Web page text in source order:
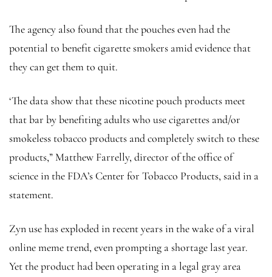
The agency also found that the pouches even had the
potential to benefit cigarette smokers amid evidence that
they can get them to quit.
‘The data show that these nicotine pouch products meet
that bar by benefiting adults who use cigarettes and/or
smokeless tobacco products and completely switch to these
products,” Matthew Farrelly, director of the office of
science in the FDA’s Center for Tobacco Products, said in a
statement.
Zyn use has exploded in recent years in the wake of a viral
online meme trend, even prompting a shortage last year.
Yet the product had been operating in a legal gray area